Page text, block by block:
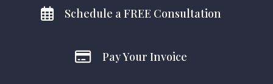
Schedule a FREE Consultation
Pay Your Invoice